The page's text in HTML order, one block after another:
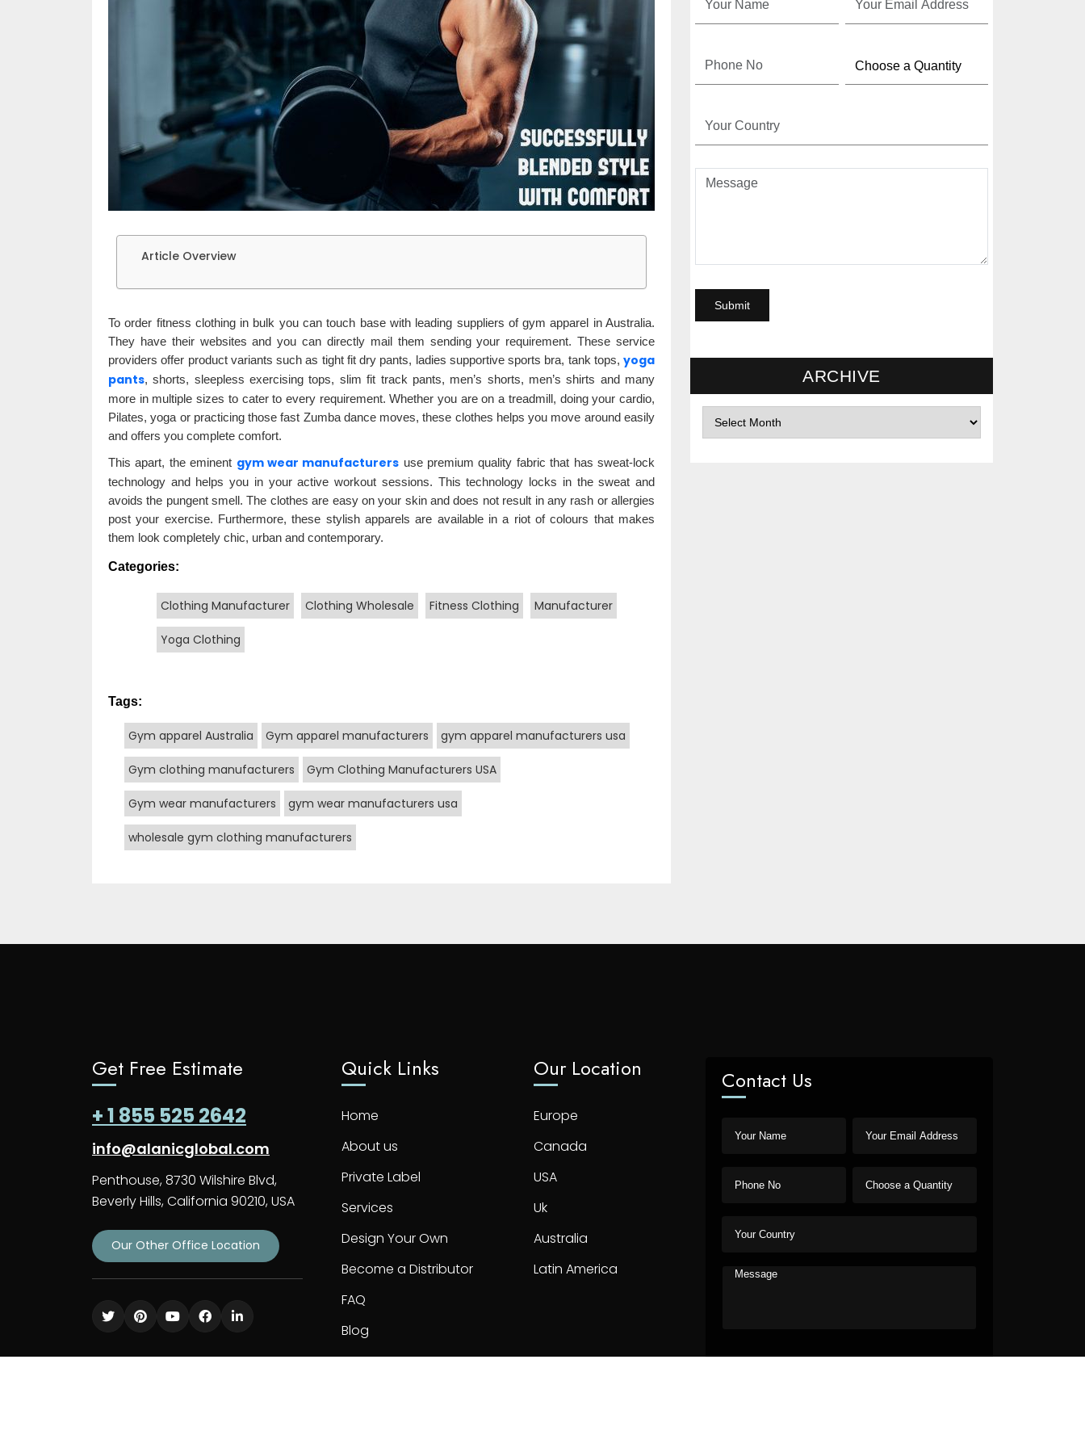
Article Overview
To order fitness clothing in bulk you can touch base with leading suppliers of gym apparel in Australia.
They have their websites and you can directly mail them sending your requirement. These service
providers offer product variants such as tight fit dry pants, ladies supportive sports bra, tank tops, yoga
pants, shorts, sleepless exercising tops, slim fit track pants, men’s shorts, men’s shirts and many
more in multiple sizes to cater to every requirement. Whether you are on a treadmill, doing your cardio,
Pilates, yoga or practicing those fast Zumba dance moves, these clothes helps you move around easily
and offers you complete comfort.
This apart, the eminent gym wear manufacturers use premium quality fabric that has sweat-lock
technology and helps you in your active workout sessions. This technology locks in the sweat and
avoids the pungent smell. The clothes are easy on your skin and does not result in any rash or allergies
post your exercise. Furthermore, these stylish apparels are available in a riot of colours that makes
them look completely chic, urban and contemporary.
Categories:
Clothing Manufacturer Clothing Wholesale Fitness Clothing Manufacturer
Yoga Clothing
Tags:
Gym apparel Australia Gym apparel manufacturers gym apparel manufacturers usa
Gym clothing manufacturers Gym Clothing Manufacturers USA
Gym wear manufacturers gym wear manufacturers usa
wholesale gym clothing manufacturers
ARCHIVE
Get Free Estimate
+ 1 855 525 2642
info@alanicglobal.com
Penthouse, 8730 Wilshire Blvd,
Beverly Hills, California 90210, USA
Our Other Office Location
Quick Links
Home
About us
Private Label
Services
Design Your Own
Become a Distributor
FAQ
Blog
Contact us
Our Location
Europe
Canada
USA
Uk
Australia
Latin America
Contact Us